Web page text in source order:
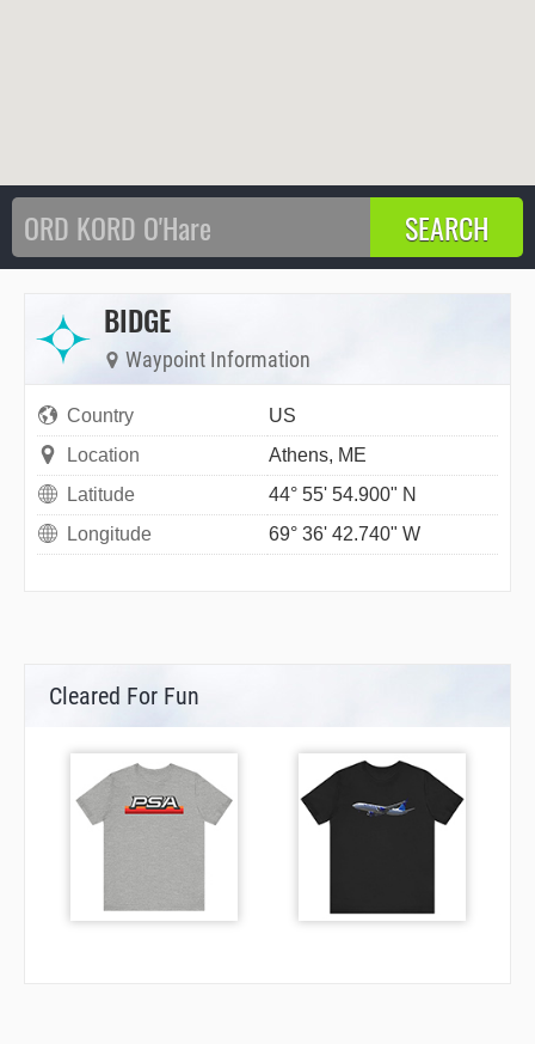
BIDGE
Waypoint Information
Country
US
Location
Athens, ME
Latitude
44° 55' 54.900" N
Longitude
69° 36' 42.740" W
Cleared For Fun